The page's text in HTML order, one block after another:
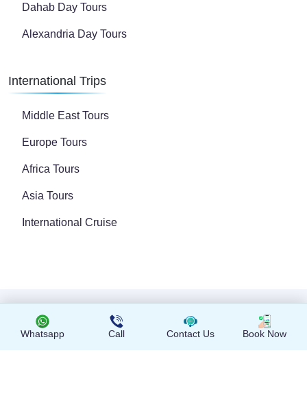
Whatsapp Call Contact Us Book Now
Dahab Day Tours
Alexandria Day Tours
International Trips
Middle East Tours
Europe Tours
Africa Tours
Asia Tours
International Cruise